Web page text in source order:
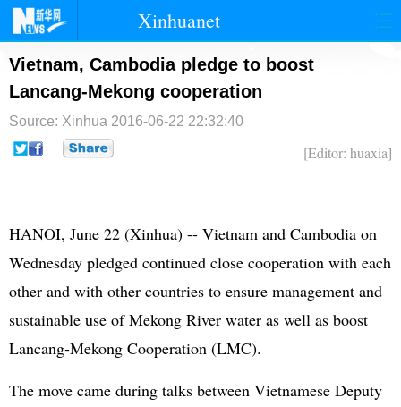
Xinhuanet
首页 时政 国际
台湾 财经 法治
纪检
Vietnam, Cambodia pledge to boost
Lancang-Mekong cooperation
Source: Xinhua 2016-06-22 22:32:40
[Editor: huaxia]
HANOI, June 22 (Xinhua) -- Vietnam and Cambodia on
Wednesday pledged continued close cooperation with each
other and with other countries to ensure management and
sustainable use of Mekong River water as well as boost
Lancang-Mekong Cooperation (LMC).
The move came during talks between Vietnamese Deputy